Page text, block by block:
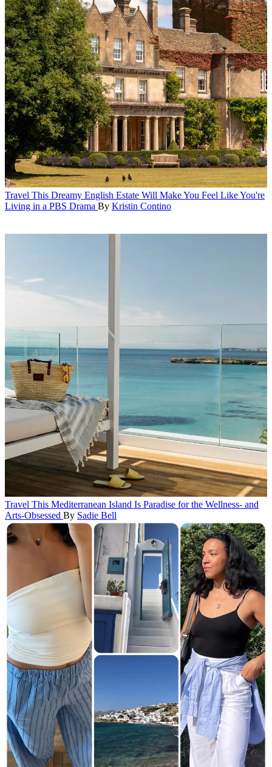
Travel This Dreamy English Estate Will Make You Feel Like You're
Living in a PBS Drama By Kristin Contino
Travel This Mediterranean Island Is Paradise for the Wellness- and
Arts-Obsessed By Sadie Bell